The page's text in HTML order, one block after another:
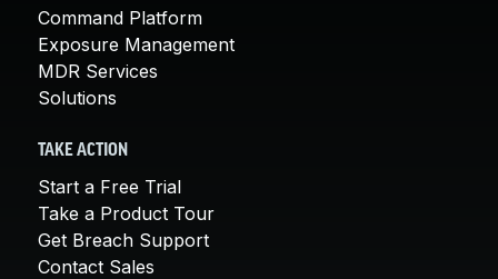
Command Platform
Exposure Management
MDR Services
Solutions
TAKE ACTION
Start a Free Trial
Take a Product Tour
Get Breach Support
Contact Sales